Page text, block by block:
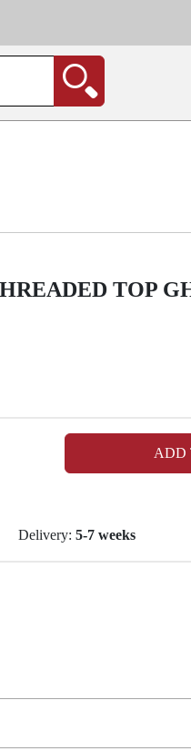
service
TOP
ADD
Delivery: 5-7 weeks